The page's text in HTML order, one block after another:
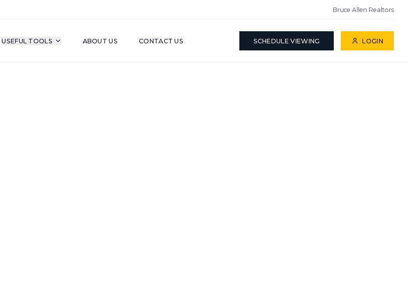
Bruce Allen Realtors
USEFUL TOOLS ABOUT US CONTACT US SCHEDULE VIEWING LOGIN